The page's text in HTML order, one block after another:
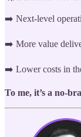
➡️ Next-level
➡️ More value
➡️ Lower costs in
To me, it’s a no-